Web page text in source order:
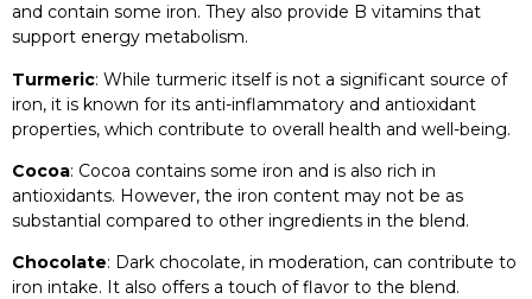
and contain some iron. They also provide B vitamins that
support energy metabolism.
Turmeric: While turmeric itself is not a significant source of
iron, it is known for its anti-inflammatory and antioxidant
properties, which contribute to overall health and well-being.
Cocoa: Cocoa contains some iron and is also rich in
antioxidants. However, the iron content may not be as
substantial compared to other ingredients in the blend.
Chocolate: Dark chocolate, in moderation, can contribute to
iron intake. It also offers a touch of flavor to the blend.